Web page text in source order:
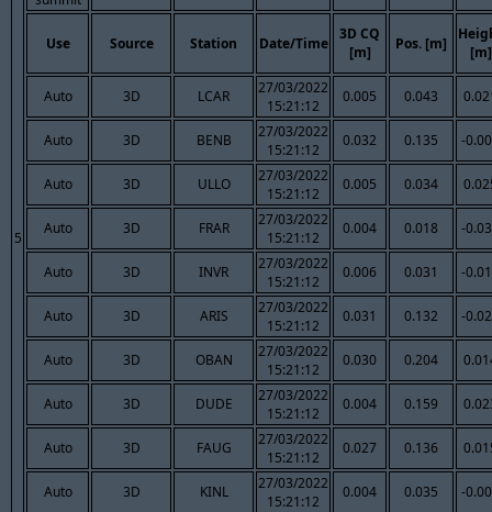
5
Use Source Station Date/Time
3D CQ
[m]
Pos. [m]
[m]
Auto 3D LCAR
27/03/2022
15:21:12
0.005 0.043
Auto 3D BENB
27/03/2022
15:21:12
0.032 0.135 -
Auto 3D ULLO
27/03/2022
15:21:12
0.005 0.034
Auto 3D FRAR
27/03/2022
15:21:12
0.004 0.018 -
Auto 3D INVR
27/03/2022
15:21:12
0.006 0.031 -
Auto 3D ARIS
27/03/2022
15:21:12
0.031 0.132 -
Auto 3D OBAN
27/03/2022
15:21:12
0.030 0.204
Auto 3D DUDE
27/03/2022
15:21:12
0.004 0.159
Auto 3D FAUG
27/03/2022
15:21:12
0.027 0.136
Auto 3D KINL
27/03/2022
15:21:12
0.004 0.035 -